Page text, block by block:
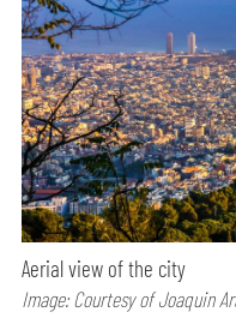
Aerial view of the city
Image: Courtesy of Joaquin